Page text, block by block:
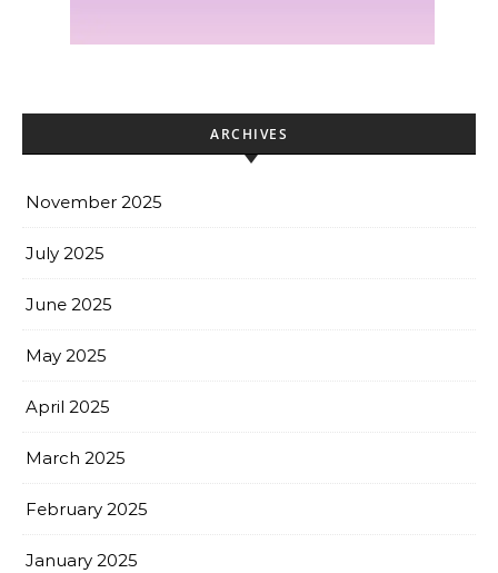
ARCHIVES
November 2025
July 2025
June 2025
May 2025
April 2025
March 2025
February 2025
January 2025